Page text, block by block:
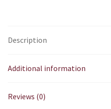
Description
Additional information
Reviews (0)